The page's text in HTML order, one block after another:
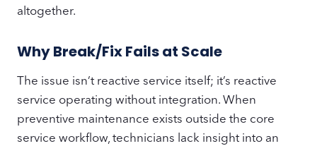
altogether.
Why Break/Fix Fails at Scale
The issue isn’t reactive service itself; it’s reactive
service operating without integration. When
preventive maintenance exists outside the core
service workflow, technicians lack insight into an